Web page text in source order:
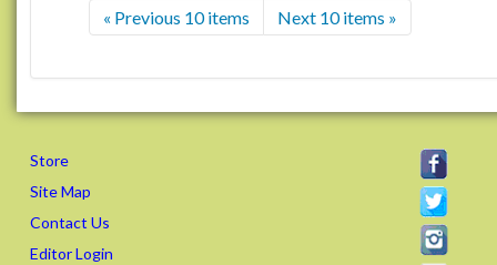
« Previous 10 items Next 10 items »
Store
Site Map
Contact Us
Editor Login